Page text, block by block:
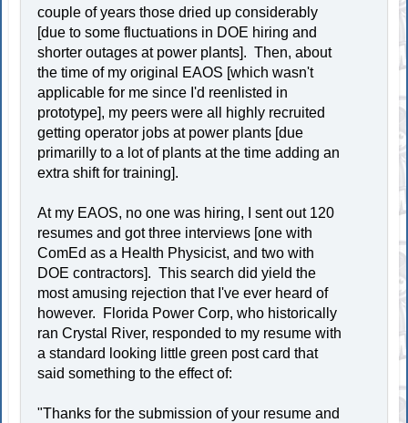
couple of years those dried up considerably
[due to some fluctuations in DOE hiring and
shorter outages at power plants]. Then, about
the time of my original EAOS [which wasn't
applicable for me since I'd reenlisted in
prototype], my peers were all highly recruited
getting operator jobs at power plants [due
primarilly to a lot of plants at the time adding an
extra shift for training].
At my EAOS, no one was hiring, I sent out 120
resumes and got three interviews [one with
ComEd as a Health Physicist, and two with
DOE contractors]. This search did yield the
most amusing rejection that I've ever heard of
however. Florida Power Corp, who historically
ran Crystal River, responded to my resume with
a standard looking little green post card that
said something to the effect of:
"Thanks for the submission of your resume and